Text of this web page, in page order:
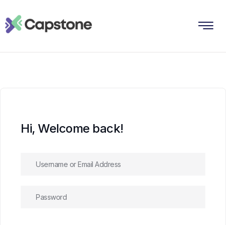
Hi, Welcome back!